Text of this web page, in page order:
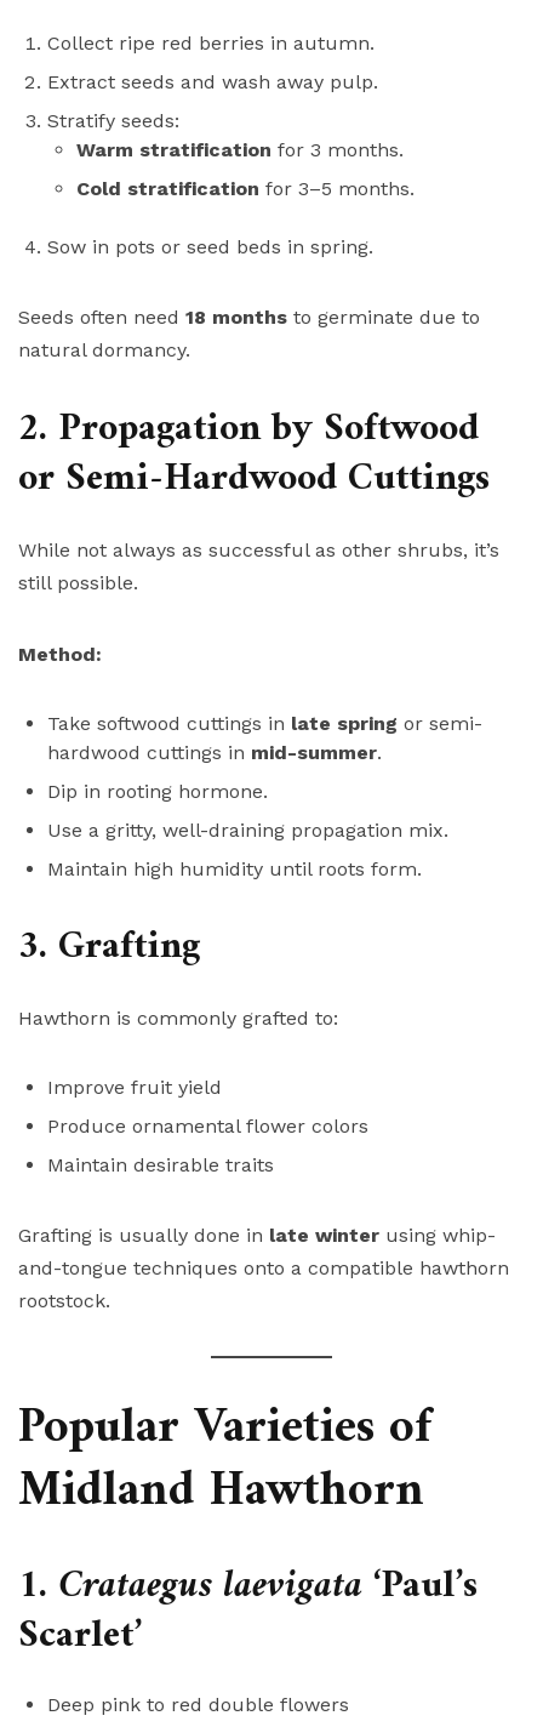
Collect ripe red berries in autumn.
Extract seeds and wash away pulp.
Stratify seeds:
Warm stratification for 3 months.
Cold stratification for 3–5 months.
Sow in pots or seed beds in spring.
Seeds often need 18 months to germinate due to
natural dormancy.
2. Propagation by Softwood
or Semi-Hardwood Cuttings
While not always as successful as other shrubs, it’s
still possible.
Method:
Take softwood cuttings in late spring or semi-
hardwood cuttings in mid-summer.
Dip in rooting hormone.
Use a gritty, well-draining propagation mix.
Maintain high humidity until roots form.
3. Grafting
Hawthorn is commonly grafted to:
Improve fruit yield
Produce ornamental flower colors
Maintain desirable traits
Grafting is usually done in late winter using whip-
and-tongue techniques onto a compatible hawthorn
rootstock.
Popular Varieties of
Midland Hawthorn
1.Crataegus laevigata‘Paul’s
Scarlet’
Deep pink to red double flowers